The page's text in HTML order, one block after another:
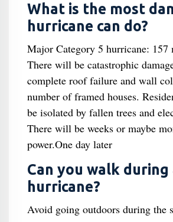
What is the most
hurricane can do?
Major Category 5 hurricane: 157
There will be catastrophic
complete roof failure and wall
number of framed houses.
be isolated by fallen trees and
There will be weeks or maybe
power.One day later
Can you walk during
hurricane?
Avoid going outdoors during the